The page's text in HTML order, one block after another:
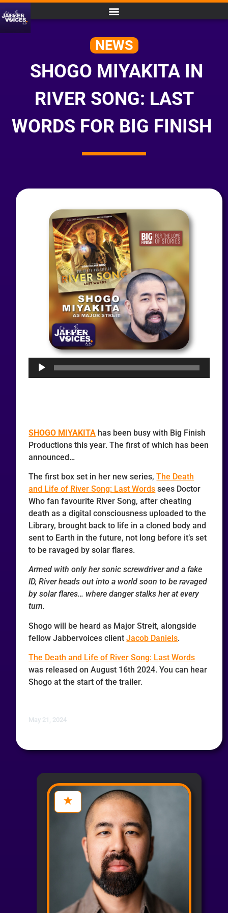
NEWS
SHOGO MIYAKITA IN
RIVER SONG: LAST
WORDS FOR BIG FINISH
Audio
SHOGO MIYAKITA has been busy with Big Finish
Productions this year. The first of which has been
announced…
The first box set in her new series,The Death
and Life of River Song: Last Words sees Doctor
Who fan favourite River Song, after cheating
death as a digital consciousness uploaded to the
Library, brought back to life in a cloned body and
sent to Earth in the future, not long before it’s set
to be ravaged by solar flares.
Armed with only her sonic screwdriver and a fake
ID, River heads out into a world soon to be ravaged
by solar flares… where danger stalks her at every
turn.
Shogo will be heard as Major Streit, alongside
fellow Jabbervoices clientJacob Daniels.
The Death and Life of River Song: Last Words
was released on August 16th 2024. You can hear
Shogo at the start of the trailer.
May 21, 2024